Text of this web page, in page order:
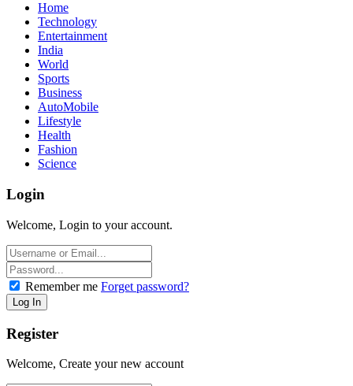
Home
Technology
Entertainment
India
World
Sports
Business
AutoMobile
Lifestyle
Health
Fashion
Science
Login
Welcome, Login to your account.
Remember me Forget password?
Register
Welcome, Create your new account